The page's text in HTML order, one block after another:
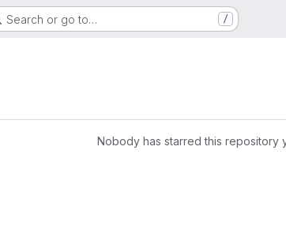
Search or go to… /
Nobody has starred this repository